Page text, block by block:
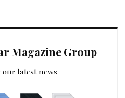
Magazine Group
our latest news.